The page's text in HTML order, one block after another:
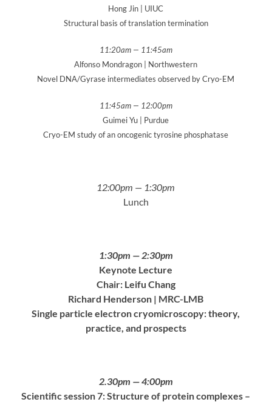
Hong Jin | UIUC
Structural basis of translation termination
11:20am — 11:45am
Alfonso Mondragon | Northwestern
Novel DNA/Gyrase intermediates observed by Cryo-EM
11:45am — 12:00pm
Guimei Yu | Purdue
Cryo-EM study of an oncogenic tyrosine phosphatase
12:00pm — 1:30pm
Lunch
1:30pm — 2:30pm
Keynote Lecture
Chair: Leifu Chang
Richard Henderson | MRC-LMB
Single particle electron cryomicroscopy: theory,
practice, and prospects
2.30pm — 4:00pm
Scientific session 7: Structure of protein complexes –